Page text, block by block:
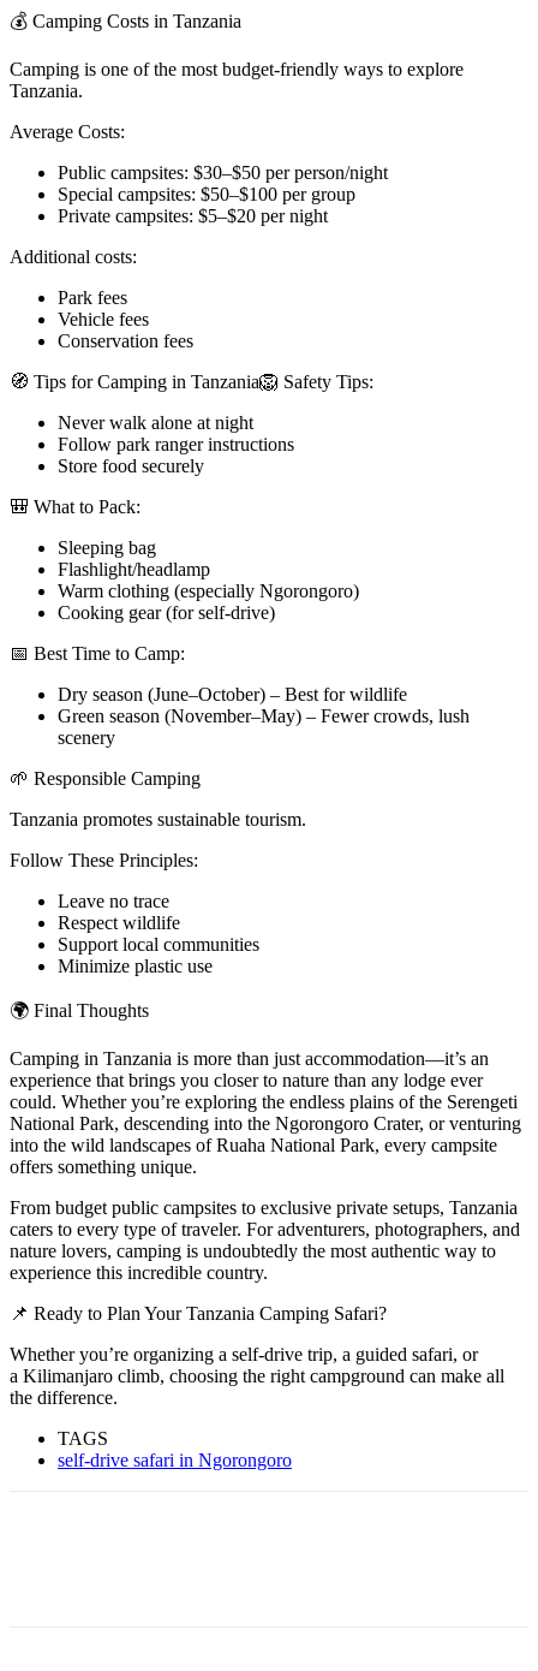
💰 Camping Costs in Tanzania
Camping is one of the most budget-friendly ways to explore
Tanzania.
Average Costs:
Public campsites: $30–$50 per person/night
Special campsites: $50–$100 per group
Private campsites: $5–$20 per night
Additional costs:
Park fees
Vehicle fees
Conservation fees
🧭 Tips for Camping in Tanzania🦁 Safety Tips:
Never walk alone at night
Follow park ranger instructions
Store food securely
🎒 What to Pack:
Sleeping bag
Flashlight/headlamp
Warm clothing (especially Ngorongoro)
Cooking gear (for self-drive)
📅 Best Time to Camp:
Dry season (June–October) – Best for wildlife
Green season (November–May) – Fewer crowds, lush
scenery
🌱 Responsible Camping
Tanzania promotes sustainable tourism.
Follow These Principles:
Leave no trace
Respect wildlife
Support local communities
Minimize plastic use
🌍 Final Thoughts
Camping in Tanzania is more than just accommodation—it’s an
experience that brings you closer to nature than any lodge ever
could. Whether you’re exploring the endless plains of the Serengeti
National Park, descending into the Ngorongoro Crater, or venturing
into the wild landscapes of Ruaha National Park, every campsite
offers something unique.
From budget public campsites to exclusive private setups, Tanzania
caters to every type of traveler. For adventurers, photographers, and
nature lovers, camping is undoubtedly the most authentic way to
experience this incredible country.
📌 Ready to Plan Your Tanzania Camping Safari?
Whether you’re organizing a self-drive trip, a guided safari, or
a Kilimanjaro climb, choosing the right campground can make all
the difference.
TAGS
self-drive safari in Ngorongoro